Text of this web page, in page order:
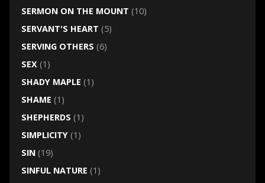
SERMON ON THE MOUNT (10)
SERVANT'S HEART (5)
SERVING OTHERS (6)
SEX(1)
SHADY MAPLE (1)
SHAME (1)
SHEPHERDS (1)
SIMPLICITY(1)
SIN(19)
SINFUL NATURE (1)